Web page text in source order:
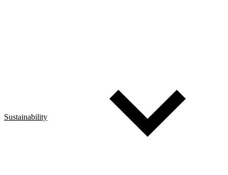
Sustainability